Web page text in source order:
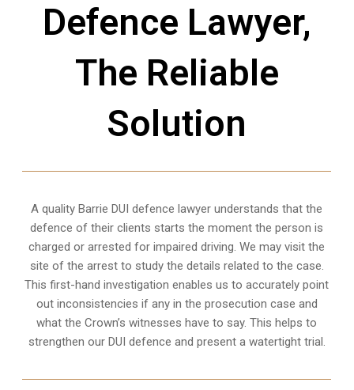
Defence Lawyer,
The Reliable
Solution
A qualityBarrie DUI defence lawyer understands that the
defence of their clients starts the moment the person is
charged or arrested for impaired driving. We may visit the
site of the arrest to study the details related to the case.
This first-hand investigation enables us to accurately point
out inconsistencies if any in the prosecution case and
what the Crown’s witnesses have to say. This helps to
strengthen our DUI defence and present a watertight trial.